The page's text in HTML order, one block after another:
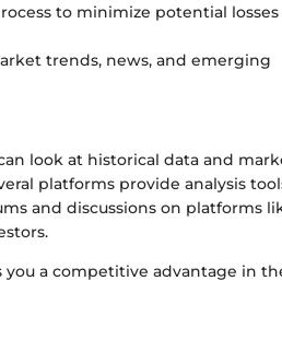
to minimize potential losses
trends, news, and emerging
look at historical data and
platforms provide analysis
and discussions on platforms
a competitive advantage in